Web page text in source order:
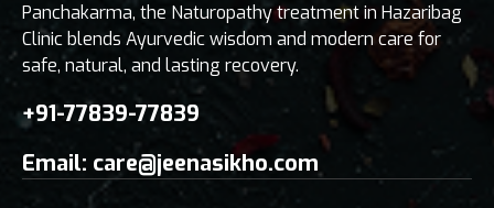
Panchakarma, the Naturopathy treatment in Hazaribag
Clinic blends Ayurvedic wisdom and modern care for
safe, natural, and lasting recovery.
+91-77839-77839
Email: care@jeenasikho.com